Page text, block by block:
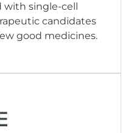
with single-cell
candidates
good medicines.